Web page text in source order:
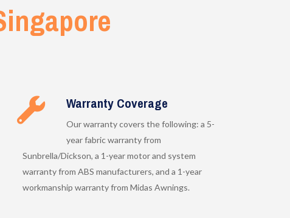
Warranty Coverage
Our warranty covers the following: a 5-
year fabric warranty from
Sunbrella/Dickson, a 1-year motor and system
warranty from ABS manufacturers, and a 1-year
workmanship warranty from Midas Awnings.